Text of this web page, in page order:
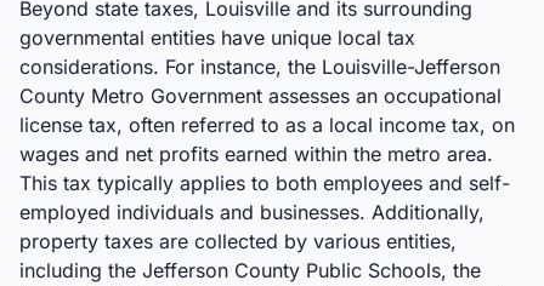
Beyond state taxes, Louisville and its surrounding
governmental entities have unique local tax
considerations. For instance, the Louisville-Jefferson
County Metro Government assesses an occupational
license tax, often referred to as a local income tax, on
wages and net profits earned within the metro area.
This tax typically applies to both employees and self-
employed individuals and businesses. Additionally,
property taxes are collected by various entities,
including the Jefferson County Public Schools, the